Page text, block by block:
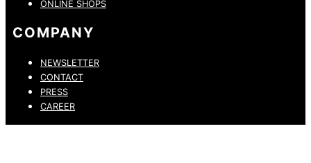
ONLINE SHOPS
COMPANY
NEWSLETTER
CONTACT
PRESS
CAREER